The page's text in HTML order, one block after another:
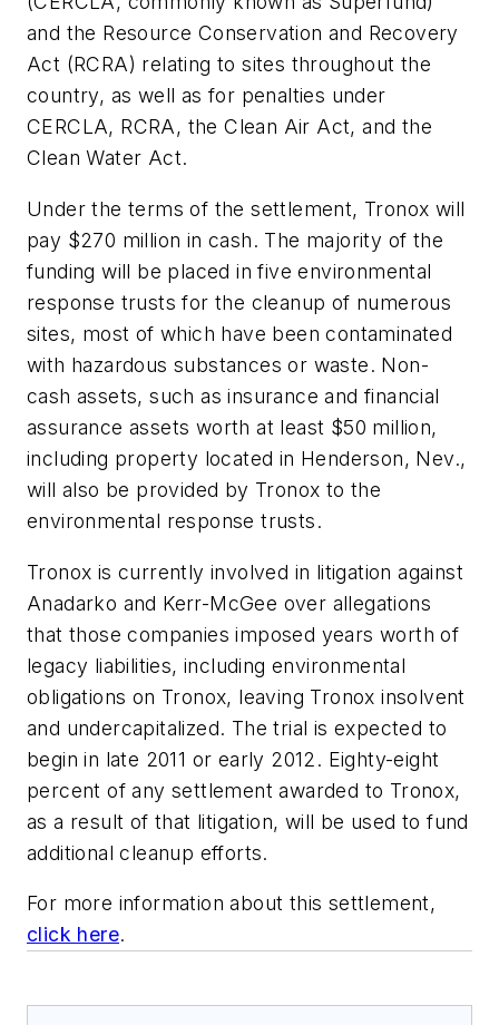
and the Resource Conservation and Recovery
Act (RCRA) relating to sites throughout the
country, as well as for penalties under
CERCLA, RCRA, the Clean Air Act, and the
Clean Water Act.
Under the terms of the settlement, Tronox will
pay $270 million in cash. The majority of the
funding will be placed in five environmental
response trusts for the cleanup of numerous
sites, most of which have been contaminated
with hazardous substances or waste. Non-
cash assets, such as insurance and financial
assurance assets worth at least $50 million,
including property located in Henderson, Nev.,
will also be provided by Tronox to the
environmental response trusts.
Tronox is currently involved in litigation against
Anadarko and Kerr-McGee over allegations
that those companies imposed years worth of
legacy liabilities, including environmental
obligations on Tronox, leaving Tronox insolvent
and undercapitalized. The trial is expected to
begin in late 2011 or early 2012. Eighty-eight
percent of any settlement awarded to Tronox,
as a result of that litigation, will be used to fund
additional cleanup efforts.
For more information about this settlement,
click here.